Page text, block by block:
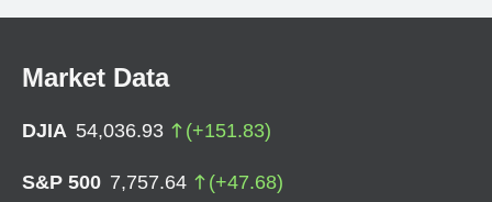
Market Data
DJIA 54,036.93 (+151.83)
S&P 500 7,757.64 (+47.68)